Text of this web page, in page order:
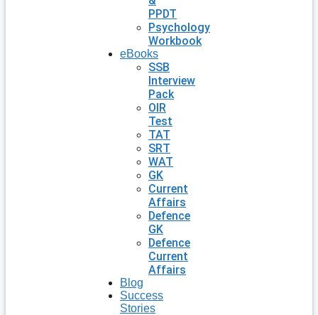
PPDT
Psychology
Workbook
eBooks
SSB
Interview
Pack
OIR
Test
TAT
SRT
WAT
GK
Current
Affairs
Defence
GK
Defence
Current
Affairs
Blog
Success
Stories